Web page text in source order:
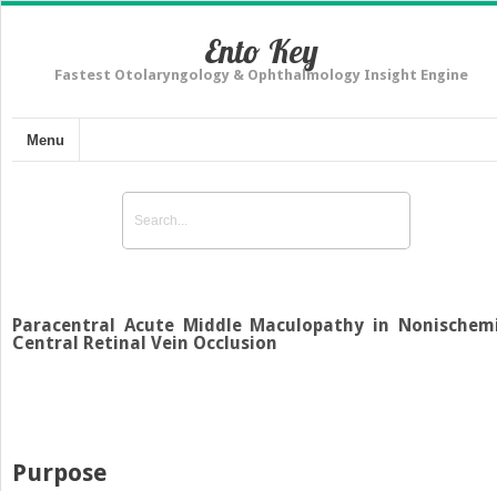
Ento Key
Fastest Otolaryngology & Ophthalmology Insight Engine
Menu
Paracentral Acute Middle Maculopathy in
Central Retinal Vein Occlusion
Purpose